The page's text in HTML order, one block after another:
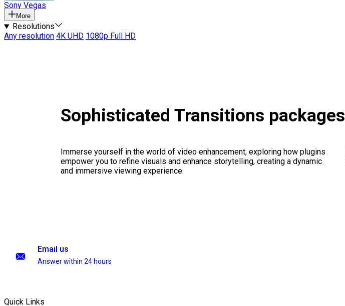
Sony Vegas
More
Resolutions
Any resolution 4K UHD 1080p Full HD
Sophisticated Transitions packages
Immerse yourself in the world of video enhancement, exploring how plugins
empower you to refine visuals and enhance storytelling, creating a dynamic
and immersive viewing experience.
Email us
Answer within 24 hours
Quick Links